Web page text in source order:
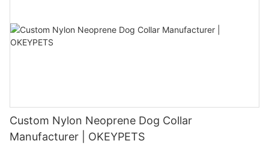
Custom Nylon Neoprene Dog Collar
Manufacturer | OKEYPETS